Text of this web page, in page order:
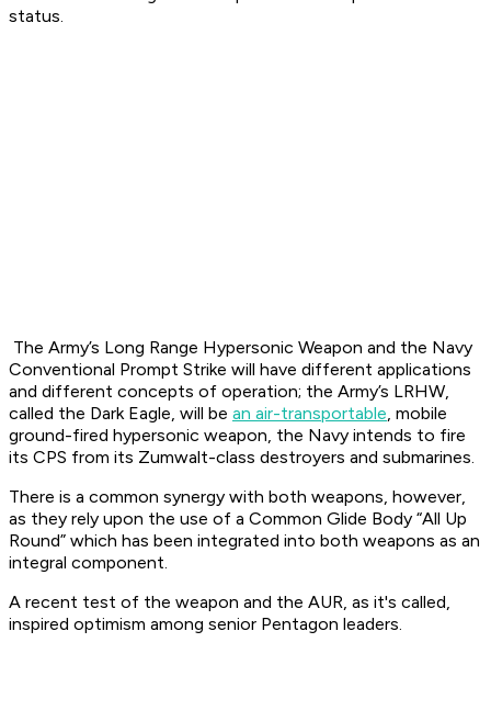
status.
The Army’s Long Range Hypersonic Weapon and the Navy
Conventional Prompt Strike will have different applications
and different concepts of operation; the Army’s LRHW,
called the Dark Eagle, will be an air-transportable, mobile
ground-fired hypersonic weapon, the Navy intends to fire
its CPS from its Zumwalt-class destroyers and submarines.
There is a common synergy with both weapons, however,
as they rely upon the use of a Common Glide Body “All Up
Round” which has been integrated into both weapons as an
integral component.
A recent test of the weapon and the AUR, as it's called,
inspired optimism among senior Pentagon leaders.